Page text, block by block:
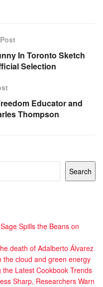
In Toronto Sketch
Selection
Educator and
Thompson
Search
Spills the Beans on
death of Adalberto Álvarez
the cloud and green energy
the Latest Cookbook Trends
Sharp, Researchers Warn